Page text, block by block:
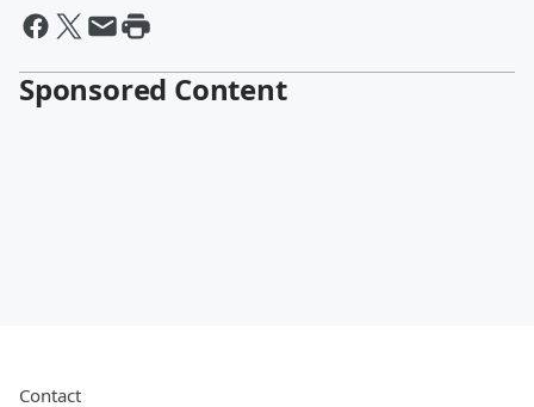
Sponsored Content
Contact